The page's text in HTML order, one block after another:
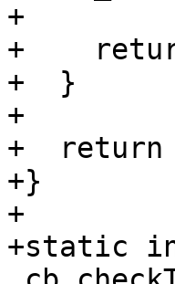
+
+
+  }
+
+  return
+}
+
+static